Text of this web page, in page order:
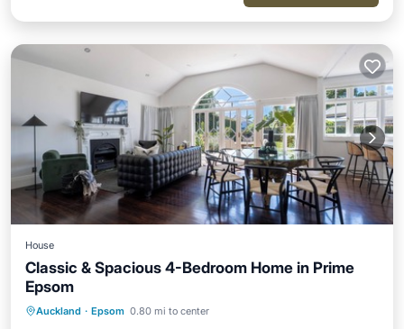
House
Classic & Spacious 4-Bedroom Home in Prime
Epsom
Auckland · Epsom 0.80 mi to center
Kitchen